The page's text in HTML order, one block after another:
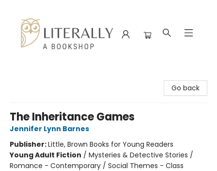
Go back
The Inheritance Games
Jennifer Lynn Barnes
Publisher:Little, Brown Books for Young Readers
Young Adult Fiction / Mysteries & Detective Stories /
Romance - Contemporary / Social Themes - Class